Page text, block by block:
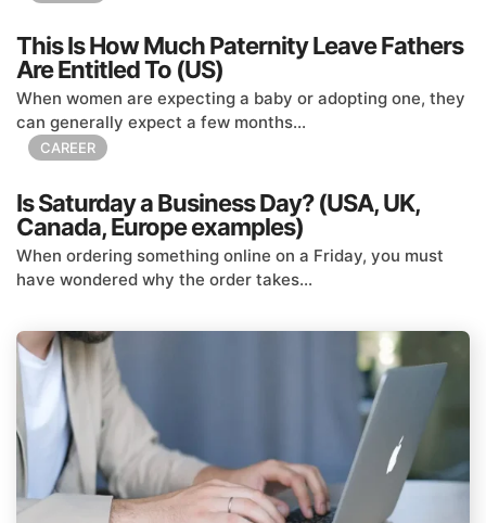
This Is How Much Paternity Leave Fathers
Are Entitled To (US)
When women are expecting a baby or adopting one, they
can generally expect a few months...
CAREER
Is Saturday a Business Day? (USA, UK,
Canada, Europe examples)
When ordering something online on a Friday, you must
have wondered why the order takes...